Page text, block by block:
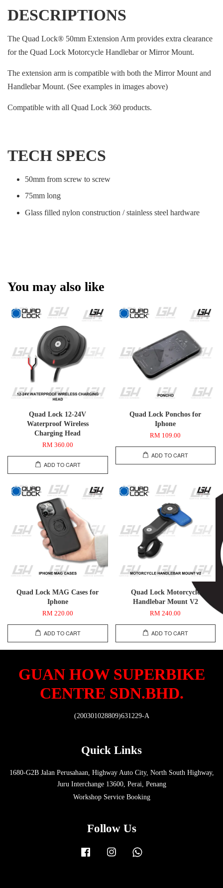
DESCRIPTIONS
The Quad Lock® 50mm Extension Arm provides extra clearance
for the Quad Lock Motorcycle Handlebar or Mirror Mount.
The extension arm is compatible with both the Mirror Mount and
Handlebar Mount. (See examples in images above)
Compatible with all Quad Lock 360 products.
TECH SPECS
50mm from screw to screw
75mm long
Glass filled nylon construction / stainless steel hardware
You may also like
Quad Lock 12-24V
Waterproof Wireless
Charging Head
RM 360.00
ADD TO CART
Quad Lock Ponchos for
Iphone
RM 109.00
ADD TO CART
Quad Lock MAG Cases for
Iphone
RM 220.00
ADD TO CART
Quad Lock Motorcycle
Handlebar Mount V2
RM 240.00
ADD TO CART
GUAN HOW SUPERBIKE
CENTRE SDN.BHD.
(200301028809)631229-A
Quick Links
1680-G2B Jalan Perusahaan, Highway Auto City, North South Highway,
Juru Interchange 13600, Perai, Penang
Workshop Service Booking
Follow Us
Facebook Instagram